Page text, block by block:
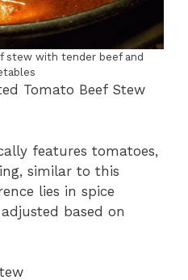
stew with tender beef and
Tomato Beef Stew
features tomatoes,
similar to this
lies in spice
based on